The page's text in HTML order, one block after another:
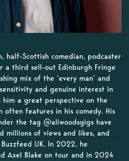
half-Scottish comedian, podcaster
a third sell-out Edinburgh Fringe
mix of the ‘every man’ and
and genuine interest in
him a great perspective on the
often features in his comedy. His
the tag @aliwoodsgigs have
millions of views and likes, and
UK. In 2022, he
Axel Blake on tour and in 2024